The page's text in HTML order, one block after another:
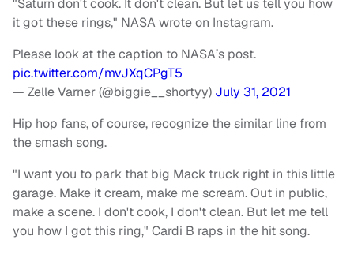
"Saturn don't cook. It don't clean. But let us tell you how
it got these rings," NASA wrote on Instagram.
Please look at the caption to NASA’s post.
pic.twitter.com/mvJXqCPgT5
— Zelle Varner (@biggie__shortyy) July 31, 2021
Hip hop fans, of course, recognize the similar line from
the smash song.
"I want you to park that big Mack truck right in this little
garage. Make it cream, make me scream. Out in public,
make a scene. I don't cook, I don't clean. But let me tell
you how I got this ring," Cardi B raps in the hit song.